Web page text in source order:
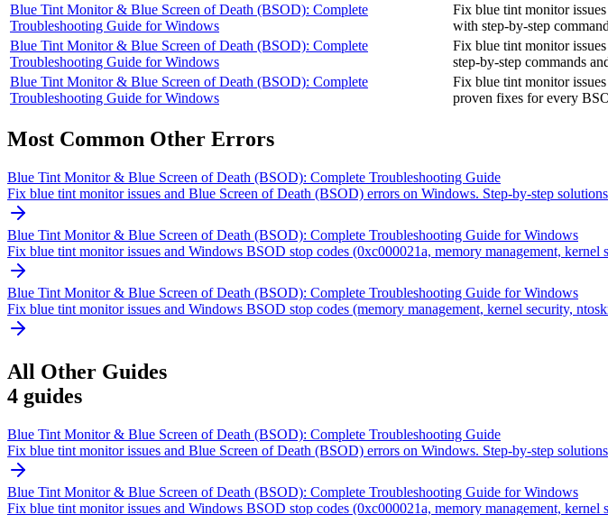
Blue Tint Monitor & Blue Screen of Death (BSOD): Complete
Troubleshooting Guide for Windows
Fix blue tint monitor
with step-by-step
Blue Tint Monitor & Blue Screen of Death (BSOD): Complete
Troubleshooting Guide for Windows
Fix blue tint monitor
step-by-step commands
Blue Tint Monitor & Blue Screen of Death (BSOD): Complete
Troubleshooting Guide for Windows
Fix blue tint monitor
proven fixes for every
Most Common Other Errors
Blue Tint Monitor & Blue Screen of Death (BSOD): Complete Troubleshooting Guide
Fix blue tint monitor issues and Blue Screen of Death (BSOD) errors on Windows. Step-by-step
Blue Tint Monitor & Blue Screen of Death (BSOD): Complete Troubleshooting Guide for Windows
Fix blue tint monitor issues and Windows BSOD stop codes (0xc000021a, memory management,
Blue Tint Monitor & Blue Screen of Death (BSOD): Complete Troubleshooting Guide for Windows
Fix blue tint monitor issues and Windows BSOD stop codes (memory management, kernel security,
All Other Guides
4 guides
Blue Tint Monitor & Blue Screen of Death (BSOD): Complete Troubleshooting Guide
Fix blue tint monitor issues and Blue Screen of Death (BSOD) errors on Windows. Step-by-step
Blue Tint Monitor & Blue Screen of Death (BSOD): Complete Troubleshooting Guide for Windows
Fix blue tint monitor issues and Windows BSOD stop codes (0xc000021a, memory management,